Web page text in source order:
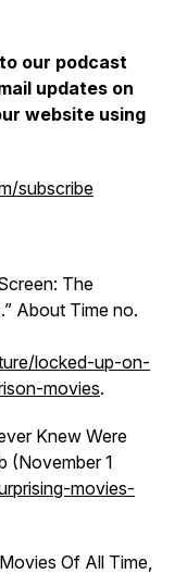
our podcast
updates on
website using
subscribe
The
About Time no.
locked-up-on-
movies.
Knew Were
(November 1
movies-
Of All Time,